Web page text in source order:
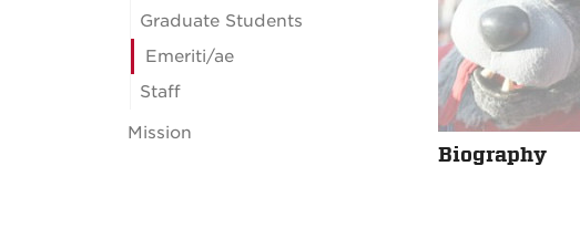
Biography
Graduate Students
Emeriti/ae
Staff
Mission